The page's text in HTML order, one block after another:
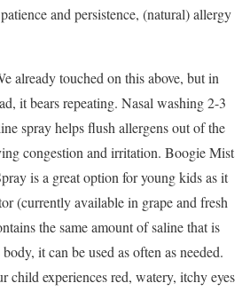
and persistence, (natural) allergy
already touched on this above, but in
it bears repeating. Nasal washing 2-3
spray helps flush allergens out of the
congestion and irritation. Boogie Mist
is a great option for young kids as it
(currently available in grape and fresh
the same amount of saline that is
it can be used as often as needed.
child experiences red, watery, itchy eyes